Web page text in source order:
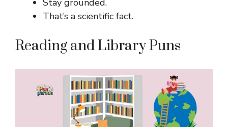
Stay grounded.
That’s a scientific fact.
Reading and Library Puns